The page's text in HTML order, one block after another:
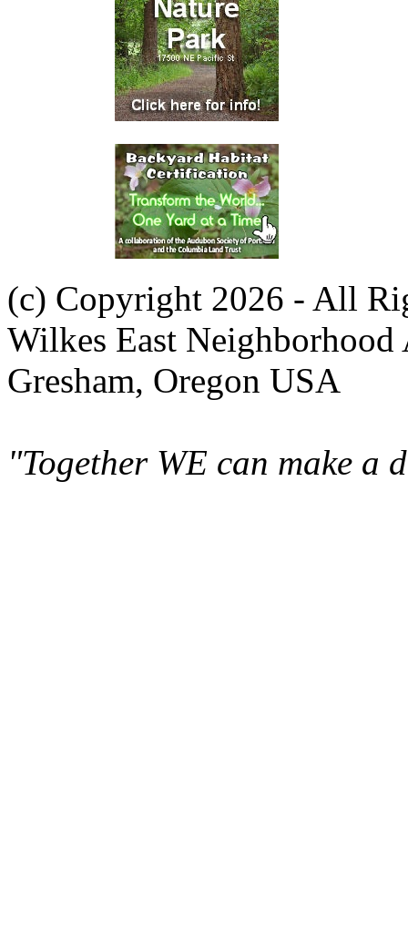
(c) Copyright 2026 - All
Wilkes East Neighborhood
Gresham, Oregon USA
"Together WE can make a